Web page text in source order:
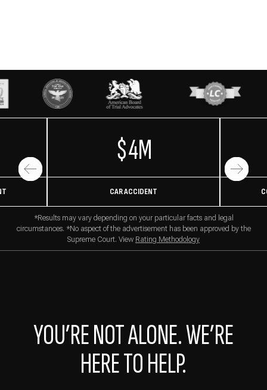
$4M
CAR ACCIDENT
*Results may vary depending on your particular facts and legal
circumstances. *No aspect of the advertisement has been approved by the
Supreme Court. View Rating Methodology
YOU’RE NOT ALONE. WE’RE
HERE TO HELP.